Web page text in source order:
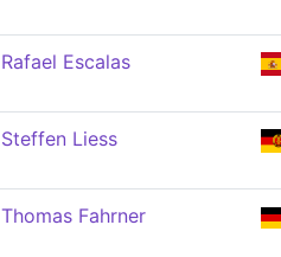
Rafael Escalas
Steffen Liess
Thomas Fahrner